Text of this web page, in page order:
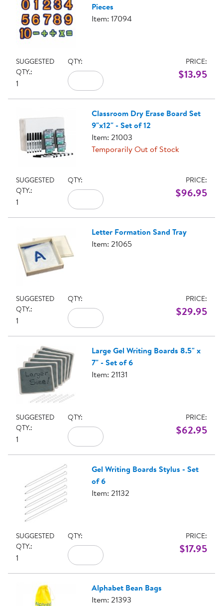
Pieces
Item: 17094
SUGGESTED
QTY.:
1
QTY: PRICE:
$13.95
Classroom Dry Erase Board Set
9"x12" - Set of 12
Item: 21003
Temporarily Out of Stock
SUGGESTED
QTY.:
1
QTY: PRICE:
$96.95
Letter Formation Sand Tray
Item: 21065
SUGGESTED
QTY.:
1
QTY: PRICE:
$29.95
Large Gel Writing Boards 8.5" x
7" - Set of 6
Item: 21131
SUGGESTED
QTY.:
1
QTY: PRICE:
$62.95
Gel Writing Boards Stylus - Set
of 6
Item: 21132
SUGGESTED
QTY.:
1
QTY: PRICE:
$17.95
Alphabet Bean Bags
Item: 21393